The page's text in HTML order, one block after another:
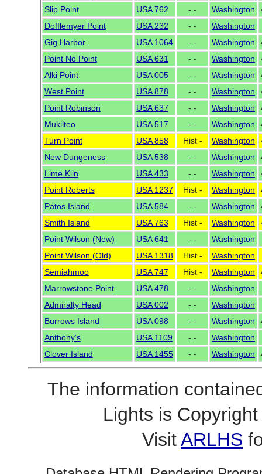
Slip Point
USA 762 - - Washington
Dofflemyer Point
USA 232 - -
Washington
Gig Harbor
USA 1064 - - Washington
Point No Point
USA 631 - - Washington
Alki Point
USA 005 - - Washington
West Point
USA 878 - - Washington
Point Robinson
USA 637 - - Washington
Mukilteo
USA 517 - - Washington
Turn Point
USA 858 Hist - Washington
New Dungeness
USA 538 - - Washington
Lime Kiln
USA 433 - - Washington
Point Roberts
USA 1237 Hist - Washington
Patos Island
USA 584 - - Washington
Smith Island
USA 763 Hist - Washington
Point Wilson (New)
USA 641 - -
Washington
Point Wilson (Old)
USA 1318 Hist -
Washington
Semiahmoo
USA 747 Hist - Washington
Marrowstone Point
USA 478 - -
Washington
Admiralty Head
USA 002 - -
Washington
Burrows Island
USA 098 - - Washington
Anthony's
USA 1109 - -
Washington
Clover Island
USA 1455 - - Washington
The information
Lights is
VisitARLHS